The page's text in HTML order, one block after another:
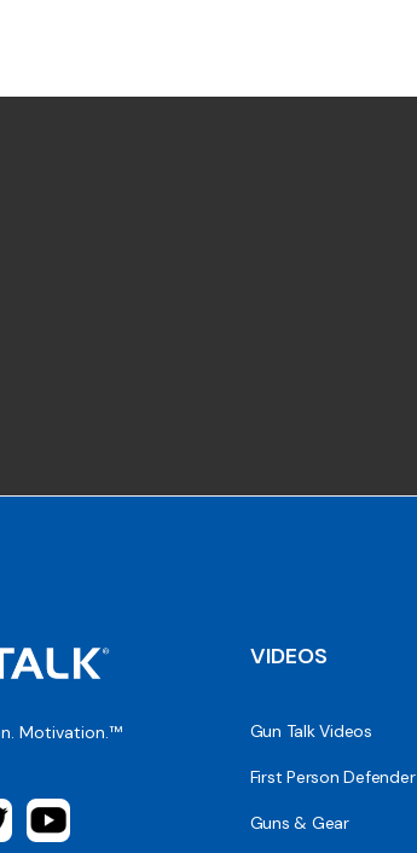
Motivation.™
VIDEOS
Gun Talk Videos
First Person Defender
Guns & Gear